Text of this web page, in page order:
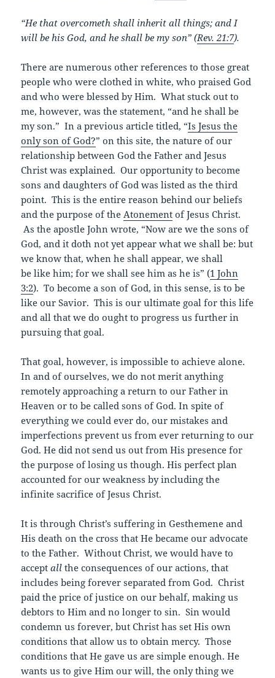
“He that overcometh shall inherit all things; and I
will be his God, and he shall be my son” (Rev. 21:7).
There are numerous other references to those great
people who were clothed in white, who praised God
and who were blessed by Him. What stuck out to
me, however, was the statement, “and he shall be
my son.” In a previous article titled, “Is Jesus the
only son of God?” on this site, the nature of our
relationship between God the Father and Jesus
Christ was explained. Our opportunity to become
sons and daughters of God was listed as the third
point. This is the entire reason behind our beliefs
and the purpose of the Atonement of Jesus Christ.
As the apostle John wrote, “Now are we the sons of
God, and it doth not yet appear what we shall be: but
we know that, when he shall appear, we shall
be like him; for we shall see him as he is” (1 John
3:2). To become a son of God, in this sense, is to be
like our Savior. This is our ultimate goal for this life
and all that we do ought to progress us further in
pursuing that goal.
That goal, however, is impossible to achieve alone.
In and of ourselves, we do not merit anything
remotely approaching a return to our Father in
Heaven or to be called sons of God. In spite of
everything we could ever do, our mistakes and
imperfections prevent us from ever returning to our
God. He did not send us out from His presence for
the purpose of losing us though. His perfect plan
accounted for our weakness by including the
infinite sacrifice of Jesus Christ.
It is through Christ’s suffering in Gesthemene and
His death on the cross that He became our advocate
to the Father. Without Christ, we would have to
acceptall the consequences of our actions, that
includes being forever separated from God. Christ
paid the price of justice on our behalf, making us
debtors to Him and no longer to sin. Sin would
condemn us forever, but Christ has set His own
conditions that allow us to obtain mercy. Those
conditions that He gave us are simple enough. He
wants us to give Him our will, the only thing we